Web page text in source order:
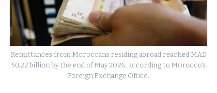
Remittances from Moroccans residing abroad reached MAD
50.22 billion by the end of May 2026, according to Morocco's
Foreign Exchange Office.